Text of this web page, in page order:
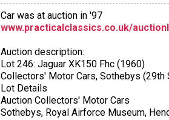
Car was at auction in '97
www.practicalclassics.co.uk/
Auction description:
Lot 246: Jaguar XK150 Fhc (1960)
Collectors' Motor Cars, Sothebys (29th
Lot Details
Auction Collectors' Motor Cars
Sothebys, Royal Airforce Museum,